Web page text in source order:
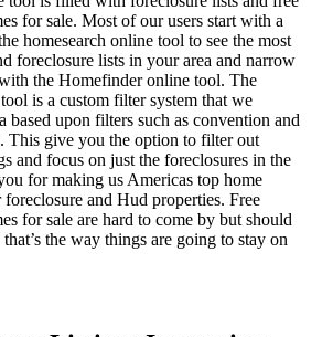
for sale. Most of our users start with a
homesearch online tool to see the most
foreclosure lists in your area and narrow
the Homefinder online tool. The
is a custom filter system that we
based upon filters such as convention and
This give you the option to filter out
and focus on just the foreclosures in the
for making us Americas top home
and Hud properties. Free
for sale are hard to come by but should
the way things are going to stay on